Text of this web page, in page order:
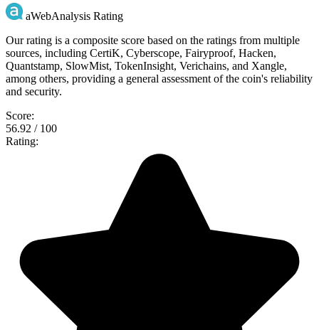
aWebAnalysis Rating
Our rating is a composite score based on the ratings from multiple
sources, including CertiK, Cyberscope, Fairyproof, Hacken,
Quantstamp, SlowMist, TokenInsight, Verichains, and Xangle,
among others, providing a general assessment of the coin's reliability
and security.
Score:
56.92 / 100
Rating: